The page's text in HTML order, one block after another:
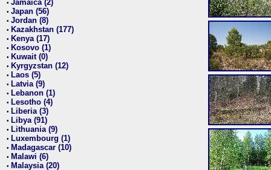
• Jamaica (2)
• Japan (56)
• Jordan (8)
• Kazakhstan (177)
• Kenya (17)
• Kosovo (1)
• Kuwait (0)
• Kyrgyzstan (12)
• Laos (5)
• Latvia (9)
• Lebanon (1)
• Lesotho (4)
• Liberia (3)
• Libya (91)
• Lithuania (9)
• Luxembourg (1)
• Madagascar (10)
• Malawi (6)
• Malaysia (20)